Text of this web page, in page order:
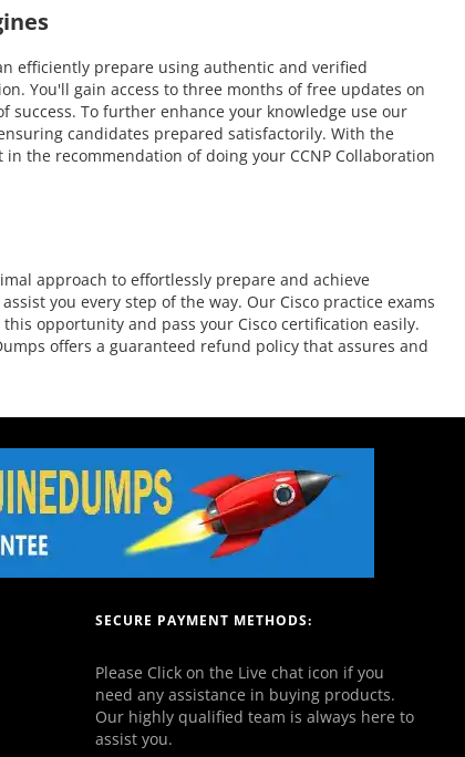
efficiently prepare using authentic and verified
You'll gain access to three months of free updates on
To further enhance your knowledge use our
candidates prepared satisfactorily. With the
the recommendation of doing your CCNP Collaboration
approach to effortlessly prepare and achieve
you every step of the way. Our Cisco practice exams
opportunity and pass your Cisco certification easily.
offers a guaranteed refund policy that assures and
SECURE PAYMENT METHODS:
Please Click on the Live chat icon if you
need any assistance in buying products.
Our highly qualified team is always here to
assist you.